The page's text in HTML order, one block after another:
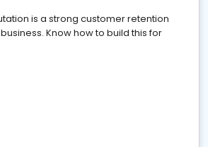
is a strong customer retention
Know how to build this for